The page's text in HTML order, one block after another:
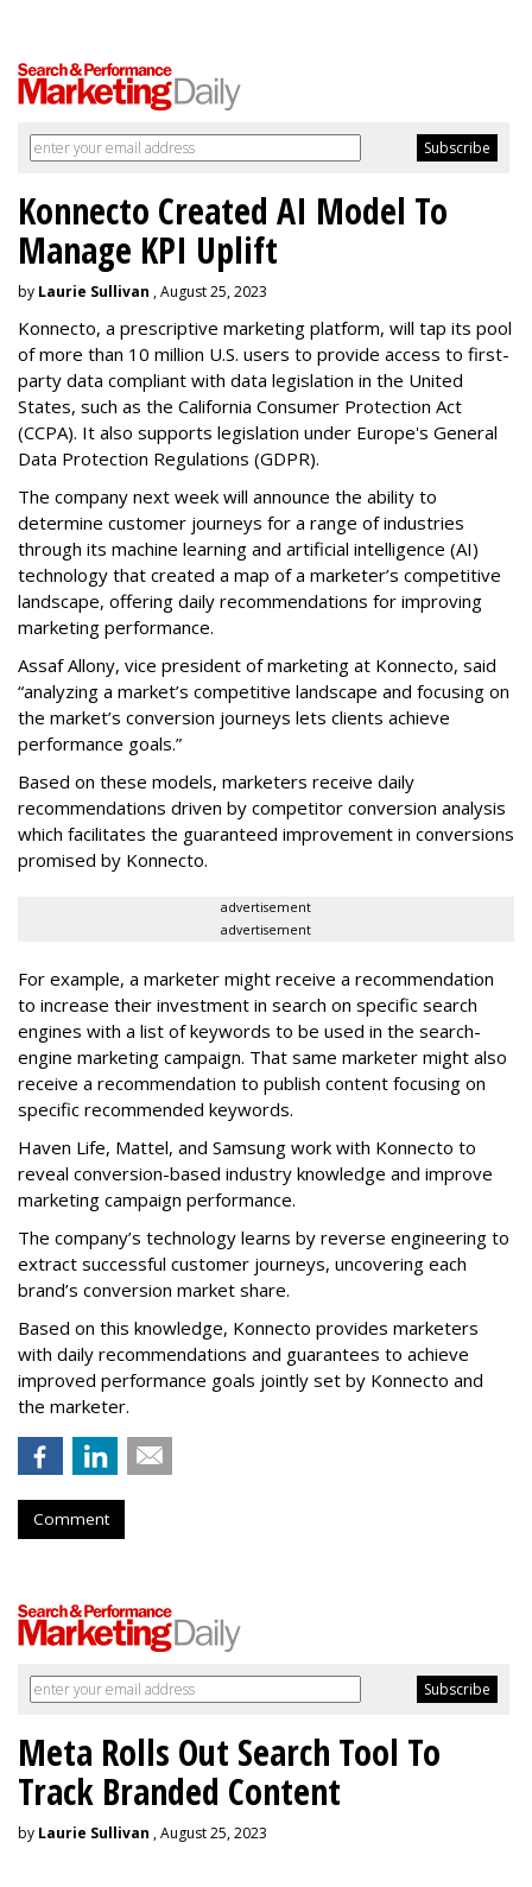
Konnecto Created AI Model To
Manage KPI Uplift
by Laurie Sullivan , August 25, 2023
Konnecto, a prescriptive marketing platform, will tap its pool
of more than 10 million U.S. users to provide access to first-
party data compliant with data legislation in the United
States, such as the California Consumer Protection Act
(CCPA). It also supports legislation under Europe's General
Data Protection Regulations (GDPR).
The company next week will announce the ability to
determine customer journeys for a range of industries
through its machine learning and artificial intelligence (AI)
technology that created a map of a marketer’s competitive
landscape, offering daily recommendations for improving
marketing performance.
Assaf Allony, vice president of marketing at Konnecto, said
“analyzing a market’s competitive landscape and focusing on
the market’s conversion journeys lets clients achieve
performance goals.”
Based on these models, marketers receive daily
recommendations driven by competitor conversion analysis
which facilitates the guaranteed improvement in conversions
promised by Konnecto.
advertisement
advertisement
For example, a marketer might receive a recommendation
to increase their investment in search on specific search
engines with a list of keywords to be used in the search-
engine marketing campaign. That same marketer might also
receive a recommendation to publish content focusing on
specific recommended keywords.
Haven Life, Mattel, and Samsung work with Konnecto to
reveal conversion-based industry knowledge and improve
marketing campaign performance.
The company’s technology learns by reverse engineering to
extract successful customer journeys, uncovering each
brand’s conversion market share.
Based on this knowledge, Konnecto provides marketers
with daily recommendations and guarantees to achieve
improved performance goals jointly set by Konnecto and
the marketer.
Comment
Meta Rolls Out Search Tool To
Track Branded Content
by Laurie Sullivan , August 25, 2023